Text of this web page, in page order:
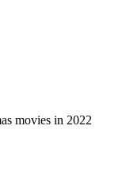
movies in 2022